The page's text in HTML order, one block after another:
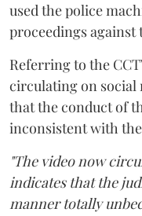
used the police
proceedings
Referring to the
circulating on social
that the conduct of
inconsistent with
"The video now
indicates that the
manner totally